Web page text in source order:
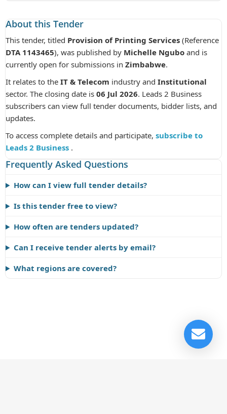
About this Tender
This tender, titled Provision of Printing Services (Reference
DTA 1143465), was published by Michelle Ngubo and is
currently open for submissions in Zimbabwe.
It relates to the IT & Telecom industry and Institutional
sector. The closing date is 06 Jul 2026. Leads 2 Business
subscribers can view full tender documents, bidder lists, and
updates.
To access complete details and participate, subscribe to
Leads 2 Business .
Frequently Asked Questions
How can I view full tender details?
Is this tender free to view?
How often are tenders updated?
Can I receive tender alerts by email?
What regions are covered?